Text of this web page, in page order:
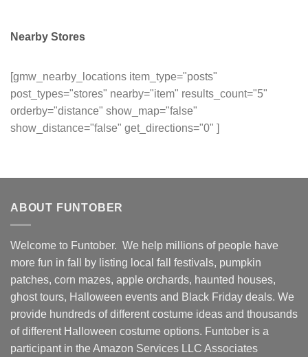
Nearby Stores
[gmw_nearby_locations item_type="posts"
post_types="stores" nearby="item" results_count="5"
orderby="distance" show_map="false"
show_distance="false" get_directions="0" ]
ABOUT FUNTOBER
Welcome to Funtober. We help millions of people have
more fun in fall by listing local fall festivals, pumpkin
patches, corn mazes, apple orchards, haunted houses,
ghost tours, Halloween events and Black Friday deals. We
provide hundreds of different costume ideas and thousands
of different Halloween costume options. Funtober is a
participant in the Amazon Services LLC Associates